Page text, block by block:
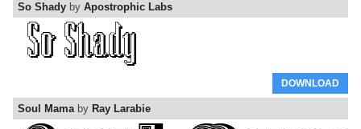
So Shady by Apostrophic Labs
DOWNLOAD
Soul Mamaby Ray Larabie